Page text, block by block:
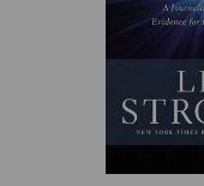
verdict